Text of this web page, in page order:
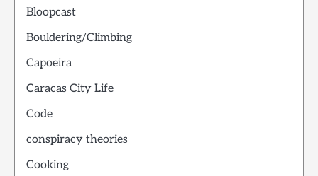
Bloopcast
Bouldering/Climbing
Capoeira
Caracas City Life
Code
conspiracy theories
Cooking